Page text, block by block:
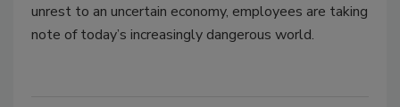
unrest to an uncertain economy, employees are taking
note of today’s increasingly dangerous world.